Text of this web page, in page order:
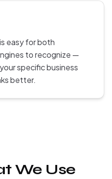
easy for both
to recognize —
specific business
better.
We Use